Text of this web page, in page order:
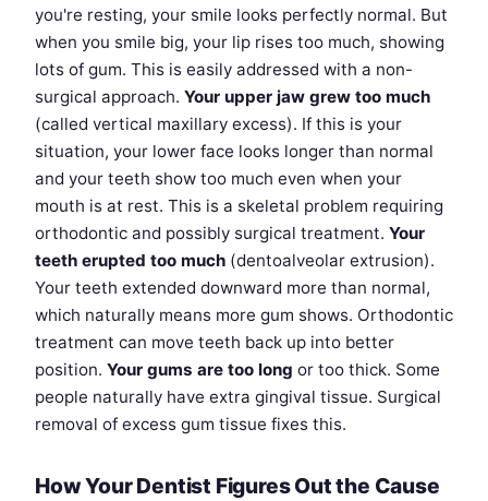
you're resting, your smile looks perfectly normal. But
when you smile big, your lip rises too much, showing
lots of gum. This is easily addressed with a non-
surgical approach. Your upper jaw grew too much
(called vertical maxillary excess). If this is your
situation, your lower face looks longer than normal
and your teeth show too much even when your
mouth is at rest. This is a skeletal problem requiring
orthodontic and possibly surgical treatment. Your
teeth erupted too much (dentoalveolar extrusion).
Your teeth extended downward more than normal,
which naturally means more gum shows. Orthodontic
treatment can move teeth back up into better
position. Your gums are too long or too thick. Some
people naturally have extra gingival tissue. Surgical
removal of excess gum tissue fixes this.
How Your Dentist Figures Out the Cause